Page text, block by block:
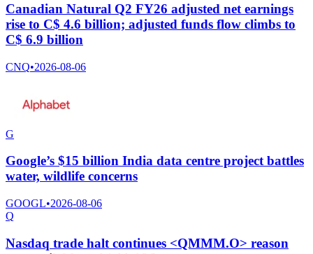
Canadian Natural Q2 FY26 adjusted net earnings
rise to C$ 4.6 billion; adjusted funds flow climbs to
C$ 6.9 billion
CNQ•2026-08-06
G
Google’s $15 billion India data centre project battles
water, wildlife concerns
GOOGL•2026-08-06
Q
Nasdaq trade halt continues <QMMM.O> reason